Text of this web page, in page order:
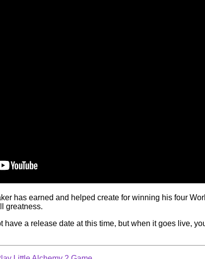
has earned and helped create for winning his four
greatness.
have a release date at this time, but when it goes live,